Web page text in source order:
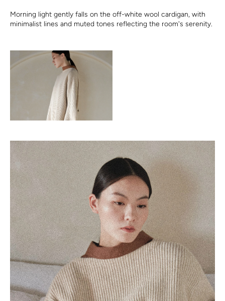
Morning light gently falls on the off-white wool cardigan, with
minimalist lines and muted tones reflecting the room's serenity.